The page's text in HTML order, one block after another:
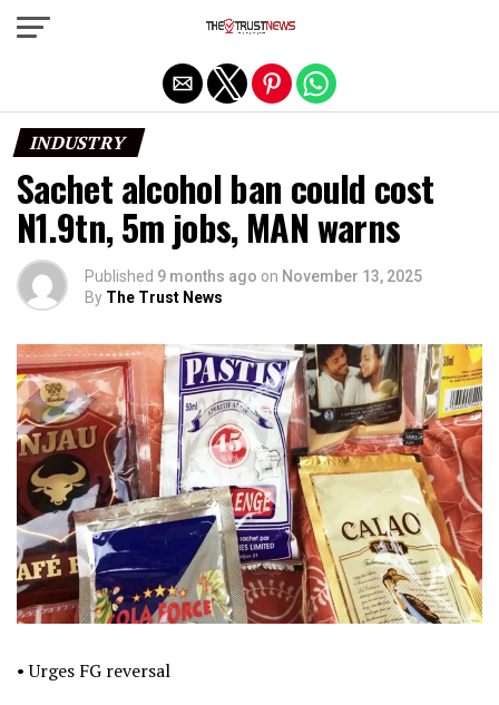
INDUSTRY
Sachet alcohol ban could cost
N1.9tn, 5m jobs, MAN warns
Published 9 months ago on November 13, 2025
By The Trust News
• Urges FG reversal
Exit mobile version